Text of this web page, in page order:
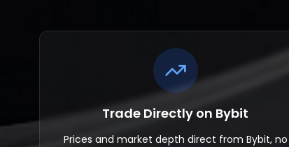
Trade Directly on Bybit
Prices and market depth direct from Bybit, no